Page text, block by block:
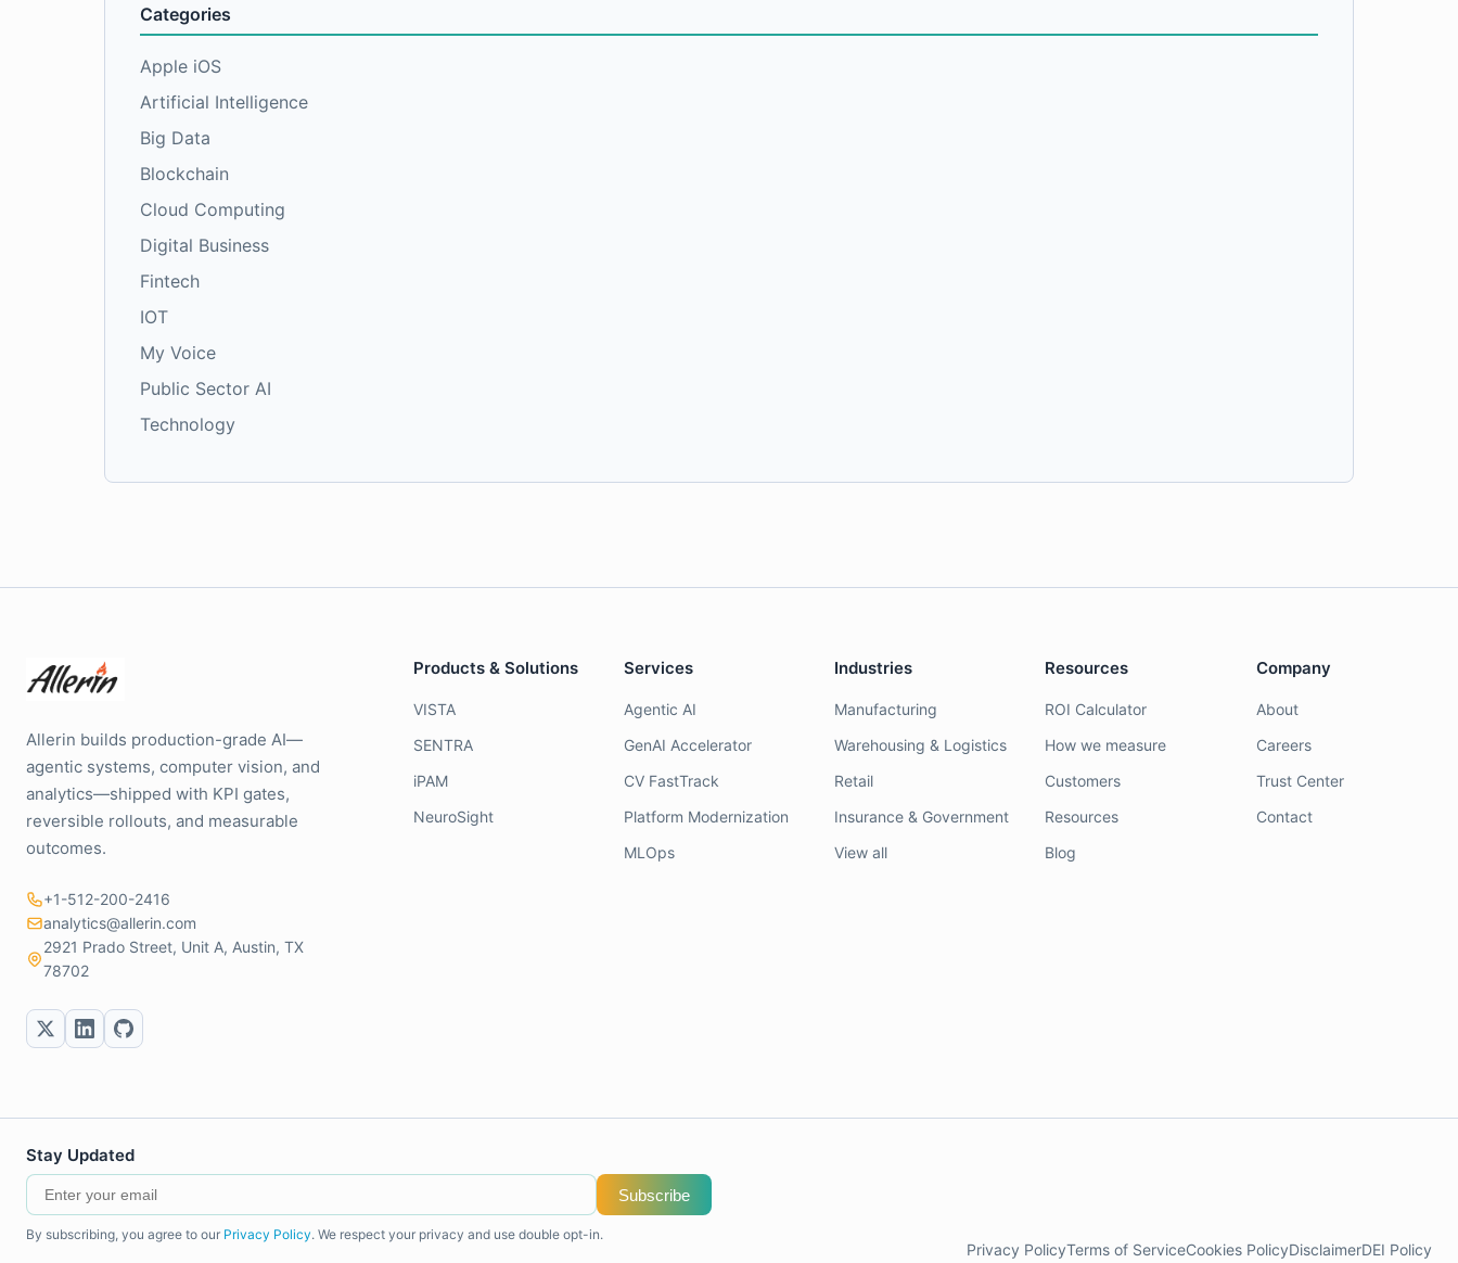
Categories
Apple iOS
Artificial Intelligence
Big Data
Blockchain
Cloud Computing
Digital Business
Fintech
IOT
My Voice
Public Sector AI
Technology
Allerin builds production-grade AI—
agentic systems, computer vision, and
analytics—shipped with KPI gates,
reversible rollouts, and measurable
outcomes.
+1-512-200-2416
analytics@allerin.com
2921 Prado Street, Unit A, Austin, TX
78702
Products & Solutions
VISTA
SENTRA
iPAM
NeuroSight
Services
Agentic AI
GenAI Accelerator
CV FastTrack
Platform Modernization
MLOps
Industries
Manufacturing
Warehousing & Logistics
Retail
Insurance & Government
View all
Resources
ROI Calculator
How we measure
Customers
Resources
Blog
Company
About
Careers
Trust Center
Contact
Stay Updated
Subscribe
By subscribing, you agree to our Privacy Policy. We respect your privacy and use double opt-in.
Privacy PolicyTerms of ServiceCookies PolicyDisclaimerDEI Policy